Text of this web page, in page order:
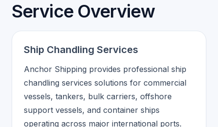
Service Overview
Ship Chandling Services
Anchor Shipping provides professional ship
chandling services solutions for commercial
vessels, tankers, bulk carriers, offshore
support vessels, and container ships
operating across major international ports.